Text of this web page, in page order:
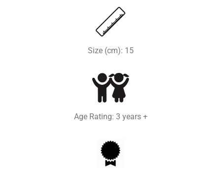
Size (cm): 15
Age Rating: 3 years +